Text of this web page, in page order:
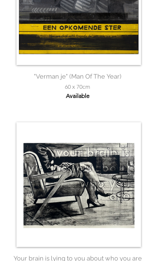
"Verman je" (Man Of The Year)
60 x 70cm
Available
Your brain is lying to you about who you are